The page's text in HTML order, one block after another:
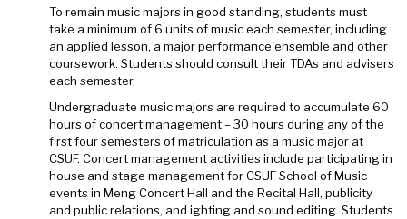
To remain music majors in good standing, students must
take a minimum of 6 units of music each semester, including
an applied lesson, a major performance ensemble and other
coursework. Students should consult their TDAs and advisers
each semester.
Undergraduate music majors are required to accumulate 60
hours of concert management – 30 hours during any of the
first four semesters of matriculation as a music major at
CSUF. Concert management activities include participating in
house and stage management for CSUF School of Music
events in Meng Concert Hall and the Recital Hall, publicity
and public relations, and ighting and sound editing. Students